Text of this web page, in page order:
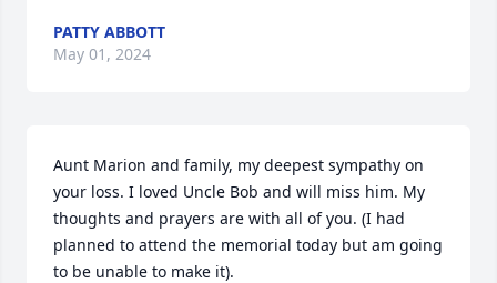
PATTY ABBOTT
May 01, 2024
Aunt Marion and family, my deepest sympathy on
your loss. I loved Uncle Bob and will miss him. My
thoughts and prayers are with all of you. (I had
planned to attend the memorial today but am going
to be unable to make it).